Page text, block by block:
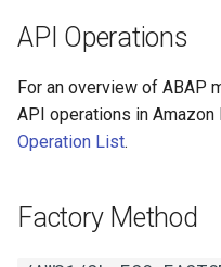
API Operations
For an overview of ABAP
API operations in
Operation List.
Factory Method